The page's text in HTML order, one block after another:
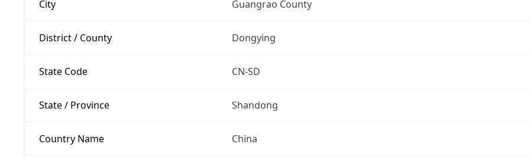
City Guangrao County
District / County Dongying
State Code CN-SD
State / Province Shandong
Country Name China